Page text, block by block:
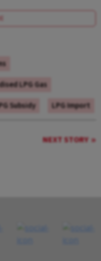
LPG Gas
Subsidy LPG Import
NEXT STORY